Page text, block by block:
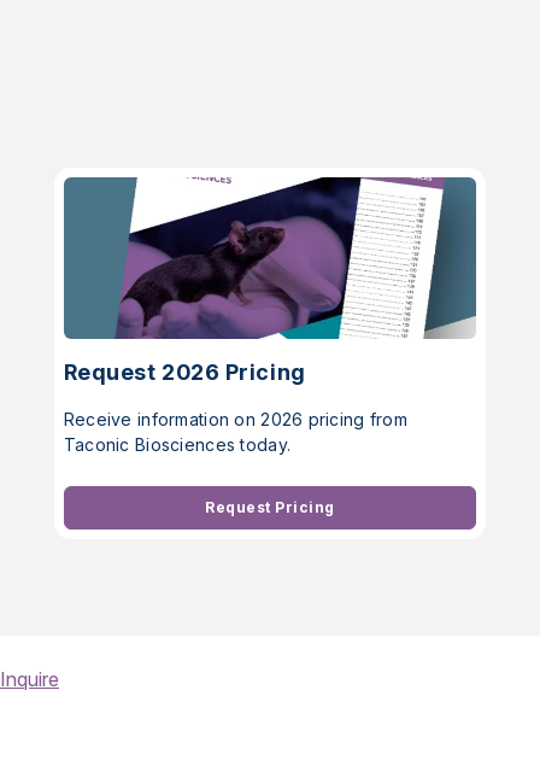
Request 2026 Pricing
Receive information on 2026 pricing from
Taconic Biosciences today.
Request Pricing
Inquire